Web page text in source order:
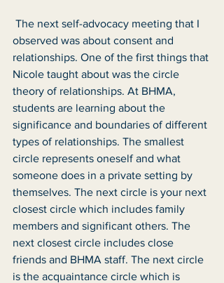
observed was about consent and
relationships. One of the first things that
Nicole taught about was the circle
theory of relationships. At BHMA,
students are learning about the
significance and boundaries of different
types of relationships. The smallest
circle represents oneself and what
someone does in a private setting by
themselves. The next circle is your next
closest circle which includes family
members and significant others. The
next closest circle includes close
friends and BHMA staff. The next circle
is the acquaintance circle which is